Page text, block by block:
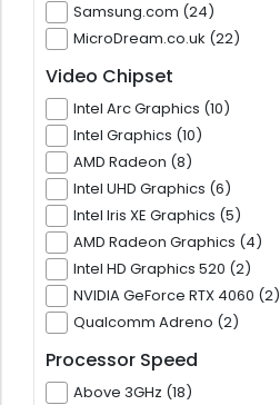
Samsung.com (24)
MicroDream.co.uk (22)
Video Chipset
Intel Arc Graphics (10)
Intel Graphics (10)
AMD Radeon (8)
Intel UHD Graphics (6)
Intel Iris XE Graphics (5)
AMD Radeon Graphics (4)
Intel HD Graphics 520 (2)
NVIDIA GeForce RTX 4060 (2)
Qualcomm Adreno (2)
Processor Speed
Above 3GHz (18)